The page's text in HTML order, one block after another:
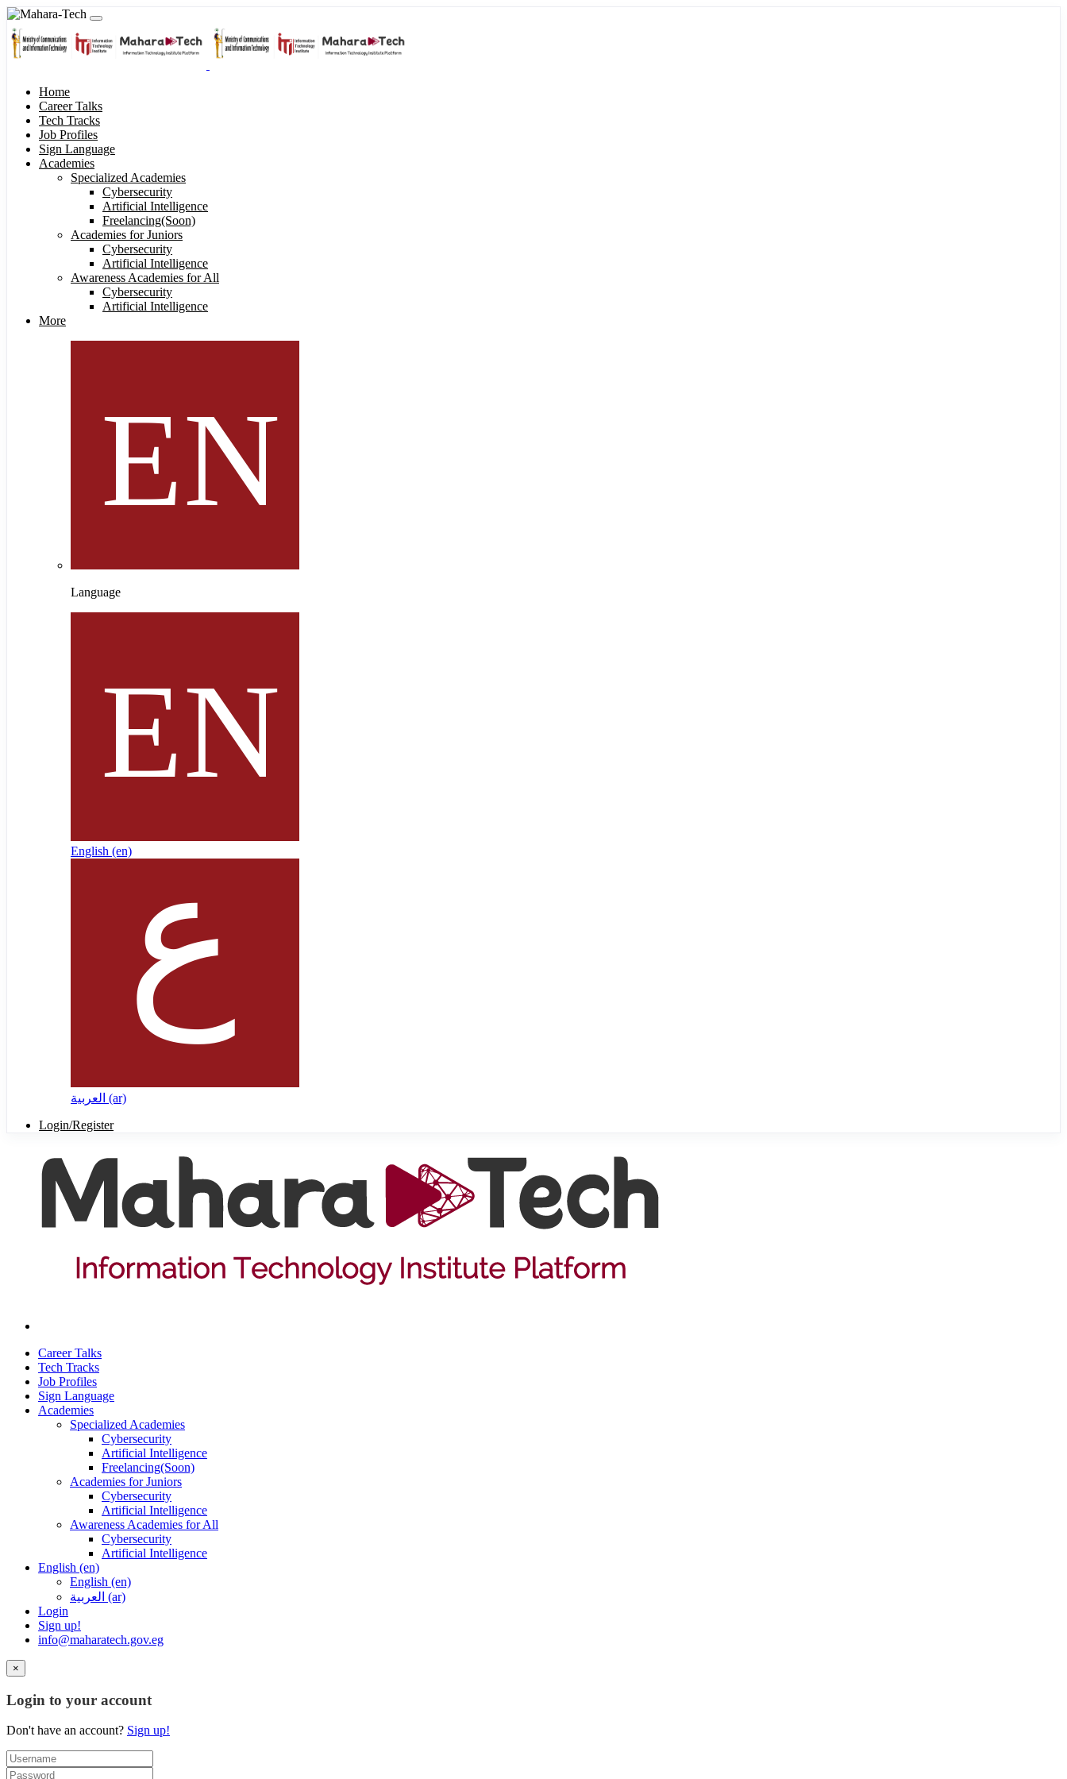
Home
Career Talks
Tech Tracks
Job Profiles
Sign Language
Academies
Specialized Academies
Cybersecurity
Artificial Intelligence
Freelancing(Soon)
Academies for Juniors
Cybersecurity
Artificial Intelligence
Awareness Academies for All
Cybersecurity
Artificial Intelligence
More
Language
English ‎(en)‎
العربية ‎(ar)‎
Login/Register
Career Talks
Tech Tracks
Job Profiles
Sign Language
Academies
Specialized Academies
Cybersecurity
Artificial Intelligence
Freelancing(Soon)
Academies for Juniors
Cybersecurity
Artificial Intelligence
Awareness Academies for All
Cybersecurity
Artificial Intelligence
English ‎(en)‎
English ‎(en)‎
العربية ‎(ar)‎
Login
Sign up!
info@maharatech.gov.eg
×
Login to your account
Don't have an account? Sign up!